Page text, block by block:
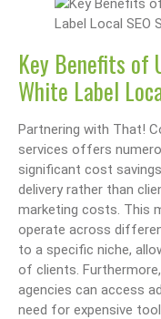
Key Benefits of
White Label
Partnering with That!
services offers
significant cost
delivery rather than
marketing costs. This
operate across
to a specific niche,
of clients.
agencies can access
need for expensive